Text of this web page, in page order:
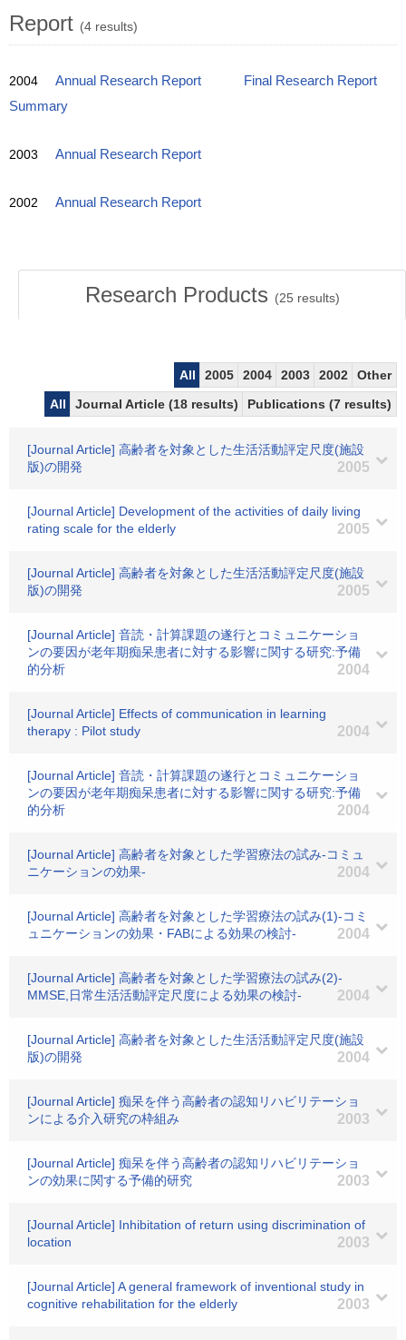
Report (4 results)
2004 Annual Research Report
Final Research Report
Summary
2003 Annual Research Report
2002 Annual Research Report
Research Products (25 results)
All 2005 2004 2003 2002
Other
All
Journal Article (18 results) Publications (7 results)
[Journal Article] 高齢者を対象とした生活活動評定尺度(施設
版)の開発
2005
[Journal Article] Development of the activities of daily living
rating scale for the elderly
2005
[Journal Article] 高齢者を対象とした生活活動評定尺度(施設
版)の開発
2005
[Journal Article] 音読・計算課題の遂行とコミュニケーショ
ンの要因が老年期痴呆患者に対する影響に関する研究:予備
的分析
2004
[Journal Article] Effects of communication in learning
therapy : Pilot study
2004
[Journal Article] 音読・計算課題の遂行とコミュニケーショ
ンの要因が老年期痴呆患者に対する影響に関する研究:予備
的分析
2004
[Journal Article] 高齢者を対象とした学習療法の試み-コミュ
ニケーションの効果-
2004
[Journal Article] 高齢者を対象とした学習療法の試み(1)-コミ
ュニケーションの効果・FABによる効果の検討-
2004
[Journal Article] 高齢者を対象とした学習療法の試み(2)-
MMSE,日常生活活動評定尺度による効果の検討-
2004
[Journal Article] 高齢者を対象とした生活活動評定尺度(施設
版)の開発
2004
[Journal Article] 痴呆を伴う高齢者の認知リハビリテーショ
ンによる介入研究の枠組み
2003
[Journal Article] 痴呆を伴う高齢者の認知リハビリテーショ
ンの効果に関する予備的研究
2003
[Journal Article] Inhibitation of return using discrimination of
location
2003
[Journal Article] A general framework of inventional study in
cognitive rehabilitation for the elderly
2003